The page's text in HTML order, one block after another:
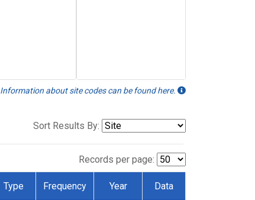
Information about site codes can be found here.
Sort Results By:
Records per page:
Type Frequency Year Data